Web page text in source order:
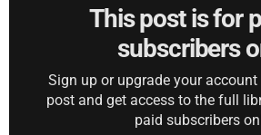
This post is for
subscribers
Sign up or upgrade your
post and get access to the full
paid subscribers